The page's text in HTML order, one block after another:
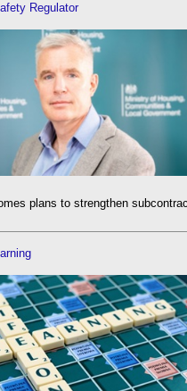
Regulator
plans to strengthen